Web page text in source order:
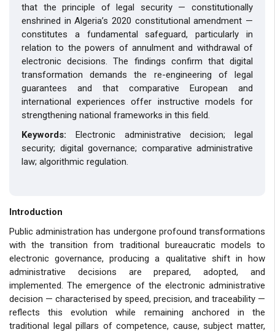
that the principle of legal security — constitutionally
enshrined in Algeria’s 2020 constitutional amendment —
constitutes a fundamental safeguard, particularly in
relation to the powers of annulment and withdrawal of
electronic decisions. The findings confirm that digital
transformation demands the re-engineering of legal
guarantees and that comparative European and
international experiences offer instructive models for
strengthening national frameworks in this field.
Keywords: Electronic administrative decision; legal
security; digital governance; comparative administrative
law; algorithmic regulation.
Introduction
Public administration has undergone profound transformations
with the transition from traditional bureaucratic models to
electronic governance, producing a qualitative shift in how
administrative decisions are prepared, adopted, and
implemented. The emergence of the electronic administrative
decision — characterised by speed, precision, and traceability —
reflects this evolution while remaining anchored in the
traditional legal pillars of competence, cause, subject matter,